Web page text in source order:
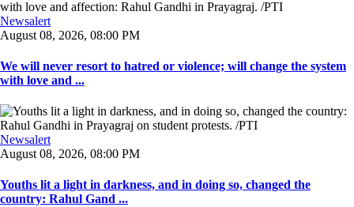
Newsalert
August 08, 2026, 08:00 PM
We will never resort to hatred or violence; will change the system
with love and ...
Newsalert
August 08, 2026, 08:00 PM
Youths lit a light in darkness, and in doing so, changed the
country: Rahul Gand ...